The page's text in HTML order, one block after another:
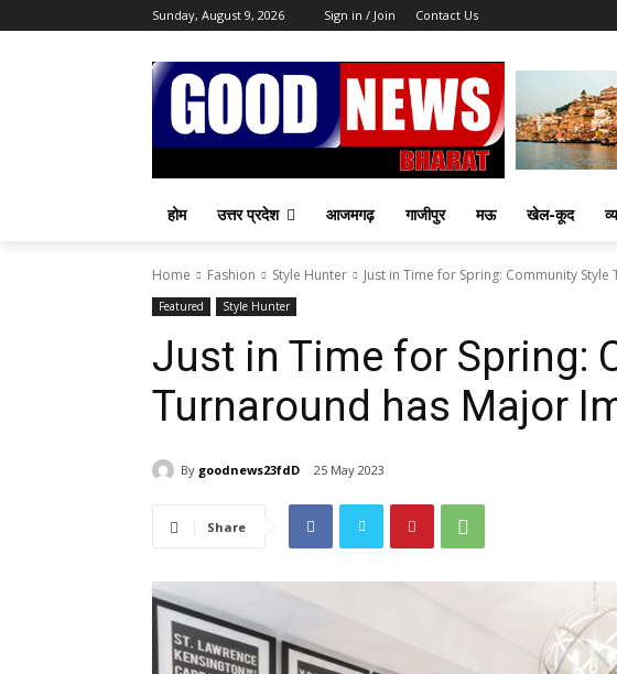
Sunday, August 9, 2026 Sign in / Join Contact Us
होम उत्तर प्रदेश आजमगढ़ गाजीपुर मऊ खेल-कूद
Home Fashion Style Hunter Just in Time for Spring: Community
Featured Style Hunter
Just in Time for Spring:
Turnaround has Major
By goodnews23fdD 25 May 2023
Share